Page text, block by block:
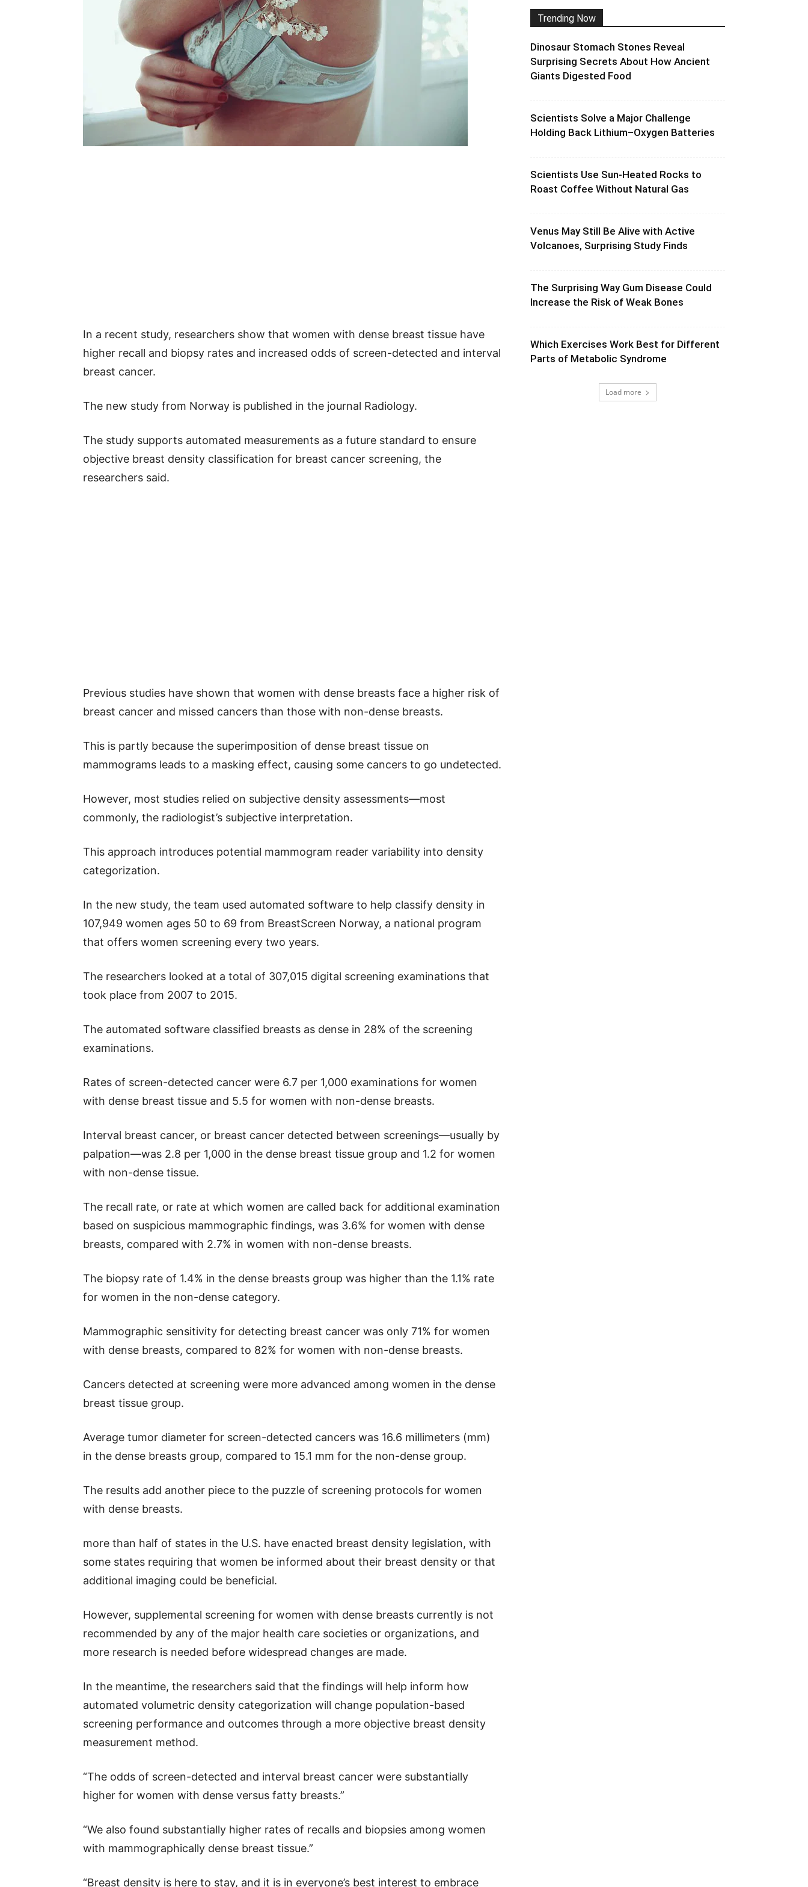
In a recent study, researchers show that women with dense breast tissue have
higher recall and biopsy rates and increased odds of screen-detected and interval
breast cancer.
The new study from Norway is published in the journal Radiology.
The study supports automated measurements as a future standard to ensure
objective breast density classification for breast cancer screening, the
researchers said.
Previous studies have shown that women with dense breasts face a higher risk of
breast cancer and missed cancers than those with non-dense breasts.
This is partly because the superimposition of dense breast tissue on
mammograms leads to a masking effect, causing some cancers to go undetected.
However, most studies relied on subjective density assessments—most
commonly, the radiologist’s subjective interpretation.
This approach introduces potential mammogram reader variability into density
categorization.
In the new study, the team used automated software to help classify density in
107,949 women ages 50 to 69 from BreastScreen Norway, a national program
that offers women screening every two years.
The researchers looked at a total of 307,015 digital screening examinations that
took place from 2007 to 2015.
The automated software classified breasts as dense in 28% of the screening
examinations.
Rates of screen-detected cancer were 6.7 per 1,000 examinations for women
with dense breast tissue and 5.5 for women with non-dense breasts.
Interval breast cancer, or breast cancer detected between screenings—usually by
palpation—was 2.8 per 1,000 in the dense breast tissue group and 1.2 for women
with non-dense tissue.
The recall rate, or rate at which women are called back for additional examination
based on suspicious mammographic findings, was 3.6% for women with dense
breasts, compared with 2.7% in women with non-dense breasts.
The biopsy rate of 1.4% in the dense breasts group was higher than the 1.1% rate
for women in the non-dense category.
Mammographic sensitivity for detecting breast cancer was only 71% for women
with dense breasts, compared to 82% for women with non-dense breasts.
Cancers detected at screening were more advanced among women in the dense
breast tissue group.
Average tumor diameter for screen-detected cancers was 16.6 millimeters (mm)
in the dense breasts group, compared to 15.1 mm for the non-dense group.
The results add another piece to the puzzle of screening protocols for women
with dense breasts.
more than half of states in the U.S. have enacted breast density legislation, with
some states requiring that women be informed about their breast density or that
additional imaging could be beneficial.
However, supplemental screening for women with dense breasts currently is not
recommended by any of the major health care societies or organizations, and
more research is needed before widespread changes are made.
In the meantime, the researchers said that the findings will help inform how
automated volumetric density categorization will change population-based
screening performance and outcomes through a more objective breast density
measurement method.
“The odds of screen-detected and interval breast cancer were substantially
higher for women with dense versus fatty breasts.”
“We also found substantially higher rates of recalls and biopsies among women
with mammographically dense breast tissue.”
“Breast density is here to stay, and it is in everyone’s best interest to embrace
Trending Now
Dinosaur Stomach Stones Reveal
Surprising Secrets About How Ancient
Giants Digested Food
Scientists Solve a Major Challenge
Holding Back Lithium–Oxygen Batteries
Scientists Use Sun-Heated Rocks to
Roast Coffee Without Natural Gas
Venus May Still Be Alive with Active
Volcanoes, Surprising Study Finds
The Surprising Way Gum Disease Could
Increase the Risk of Weak Bones
Which Exercises Work Best for Different
Parts of Metabolic Syndrome
Load more